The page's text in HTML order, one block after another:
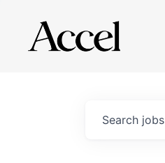
Search jobs